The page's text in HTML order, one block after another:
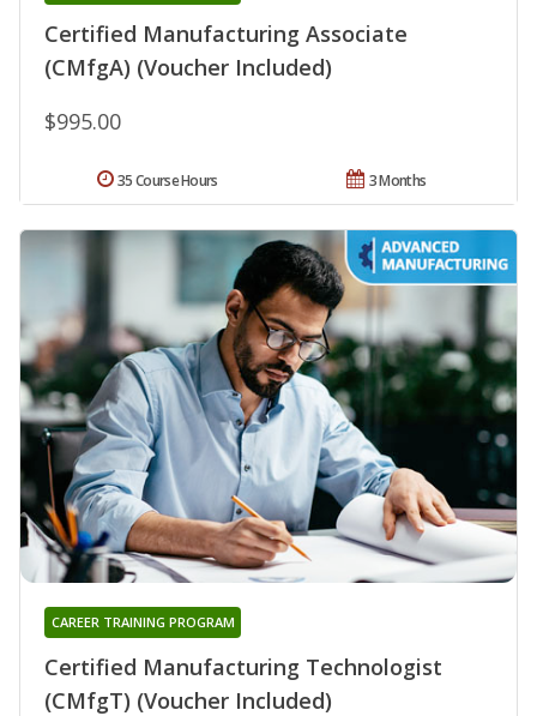
Certified Manufacturing Associate
(CMfgA) (Voucher Included)
$995.00
3 Months
35 Course Hours
Certified Manufacturing Technologist
(CMfgT) (Voucher Included)
CAREER TRAINING PROGRAM